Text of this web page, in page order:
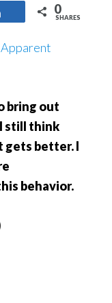
0
SHARES
bring out
still think
better. I
behavior.